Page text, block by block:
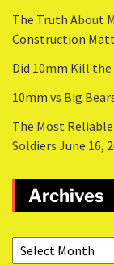
The Truth About
Construction
Did 10mm Kill the
10mm vs Big
The Most
Soldiers June 16,
Archives